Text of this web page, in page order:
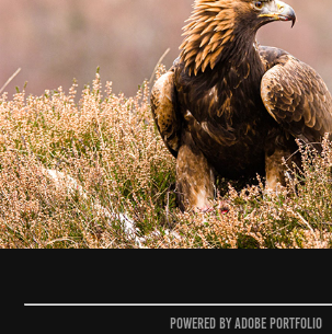
Animals
2025
Powered byAdobe Portfolio